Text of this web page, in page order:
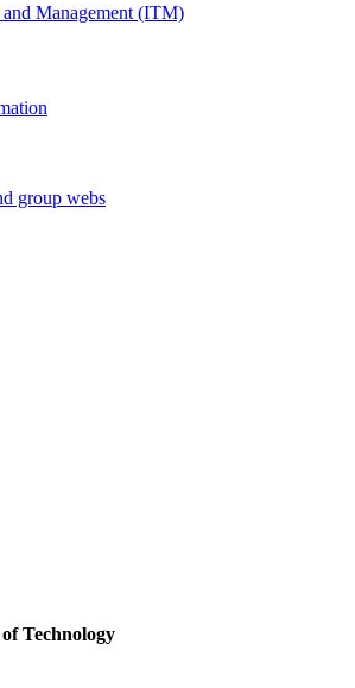
Management (ITM)
group webs
Technology